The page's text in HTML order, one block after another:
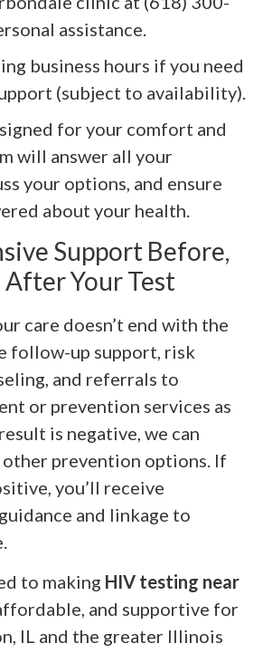
assistance.
business hours if you need
(subject to availability).
for your comfort and
will answer all your
your options, and ensure
about your health.
Support Before,
After Your Test
care doesn’t end with the
follow-up support, risk
and referrals to
or prevention services as
is negative, we can
other prevention options. If
you’ll receive
and linkage to
to making HIV testing near
and supportive for
IL and the greater Illinois